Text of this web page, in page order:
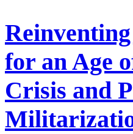
for an Age
Crisis and